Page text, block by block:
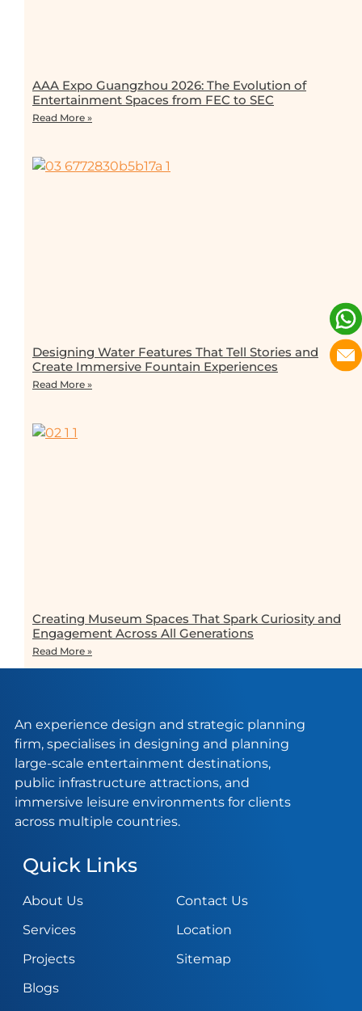
AAA Expo Guangzhou 2026: The Evolution of
Entertainment Spaces from FEC to SEC
Read More »
Designing Water Features That Tell Stories and
Create Immersive Fountain Experiences
Read More »
Creating Museum Spaces That Spark Curiosity and
Engagement Across All Generations
Read More »
An experience design and strategic planning
firm, specialises in designing and planning
large-scale entertainment destinations,
public infrastructure attractions, and
immersive leisure environments for clients
across multiple countries.
Quick Links
About Us
Services
Projects
Blogs
Contact Us
Location
Sitemap